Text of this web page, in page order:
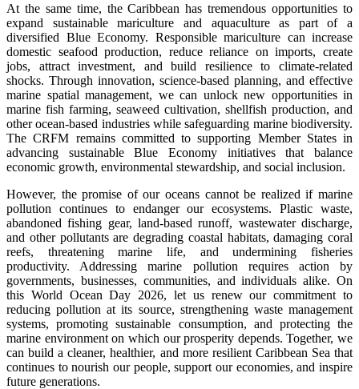
At the same time, the Caribbean has tremendous opportunities to
expand sustainable mariculture and aquaculture as part of a
diversified Blue Economy. Responsible mariculture can increase
domestic seafood production, reduce reliance on imports, create
jobs, attract investment, and build resilience to climate-related
shocks. Through innovation, science-based planning, and effective
marine spatial management, we can unlock new opportunities in
marine fish farming, seaweed cultivation, shellfish production, and
other ocean-based industries while safeguarding marine biodiversity.
The CRFM remains committed to supporting Member States in
advancing sustainable Blue Economy initiatives that balance
economic growth, environmental stewardship, and social inclusion.
However, the promise of our oceans cannot be realized if marine
pollution continues to endanger our ecosystems. Plastic waste,
abandoned fishing gear, land-based runoff, wastewater discharge,
and other pollutants are degrading coastal habitats, damaging coral
reefs, threatening marine life, and undermining fisheries
productivity. Addressing marine pollution requires action by
governments, businesses, communities, and individuals alike. On
this World Ocean Day 2026, let us renew our commitment to
reducing pollution at its source, strengthening waste management
systems, promoting sustainable consumption, and protecting the
marine environment on which our prosperity depends. Together, we
can build a cleaner, healthier, and more resilient Caribbean Sea that
continues to nourish our people, support our economies, and inspire
future generations.